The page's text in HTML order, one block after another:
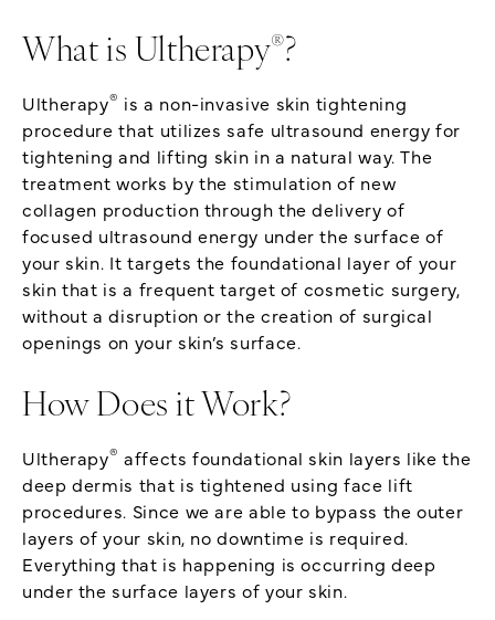
What is Ultherapy®?
Ultherapy® is a non-invasive skin tightening
procedure that utilizes safe ultrasound energy for
tightening and lifting skin in a natural way. The
treatment works by the stimulation of new
collagen production through the delivery of
focused ultrasound energy under the surface of
your skin. It targets the foundational layer of your
skin that is a frequent target of cosmetic surgery,
without a disruption or the creation of surgical
openings on your skin’s surface.
How Does it Work?
Ultherapy® affects foundational skin layers like the
deep dermis that is tightened using face lift
procedures. Since we are able to bypass the outer
layers of your skin, no downtime is required.
Everything that is happening is occurring deep
under the surface layers of your skin.